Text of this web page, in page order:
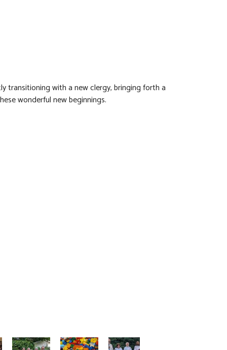
transitioning with a new clergy, bringing forth a
wonderful new beginnings.